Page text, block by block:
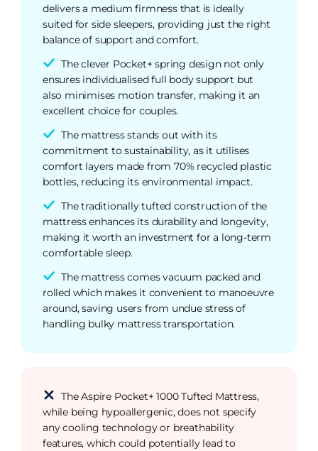
delivers a medium firmness that is ideally
suited for side sleepers, providing just the right
balance of support and comfort.
The clever Pocket+ spring design not only
ensures individualised full body support but
also minimises motion transfer, making it an
excellent choice for couples.
The mattress stands out with its
commitment to sustainability, as it utilises
comfort layers made from 70% recycled plastic
bottles, reducing its environmental impact.
The traditionally tufted construction of the
mattress enhances its durability and longevity,
making it worth an investment for a long-term
comfortable sleep.
The mattress comes vacuum packed and
rolled which makes it convenient to manoeuvre
around, saving users from undue stress of
handling bulky mattress transportation.
The Aspire Pocket+ 1000 Tufted Mattress,
while being hypoallergenic, does not specify
any cooling technology or breathability
features, which could potentially lead to